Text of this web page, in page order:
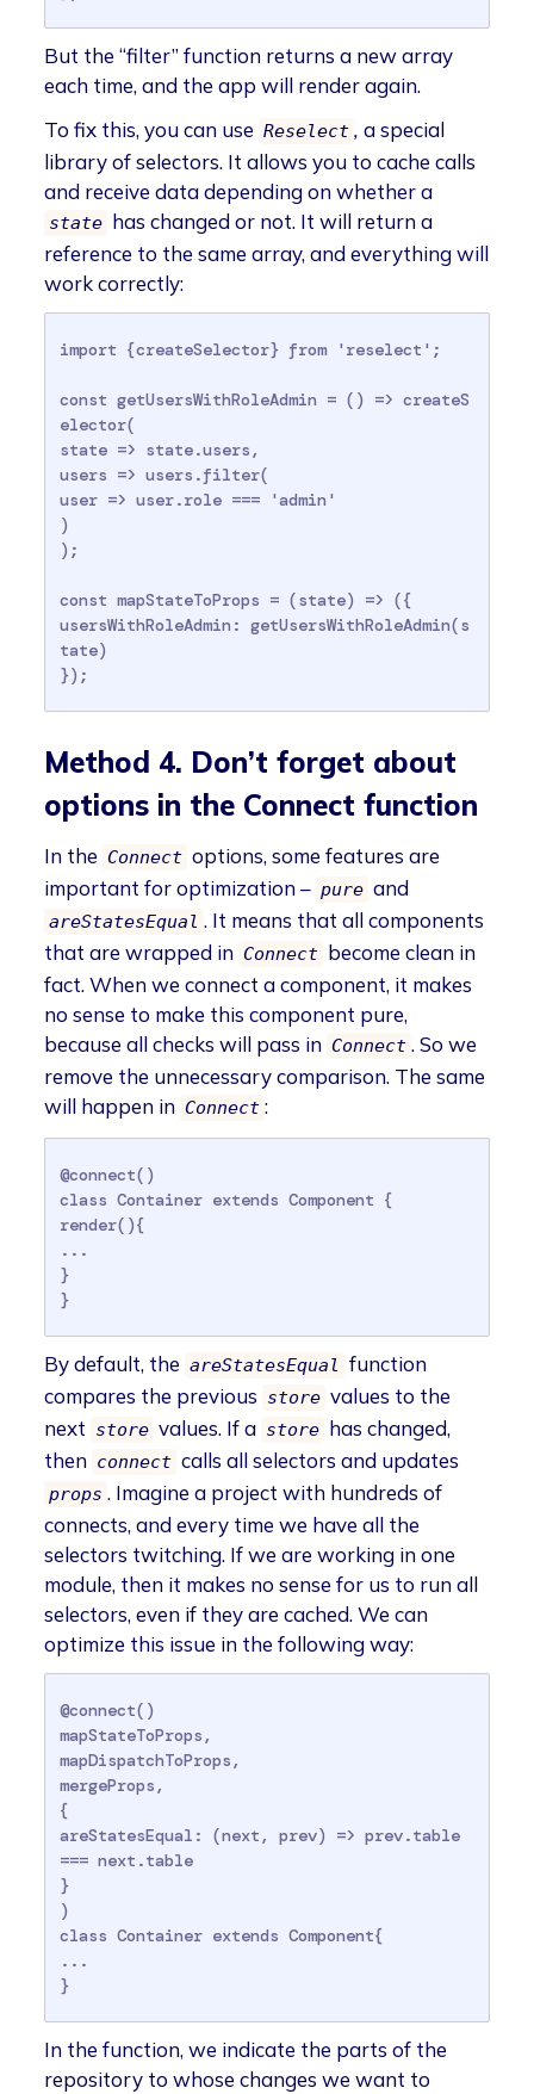
But the “filter” function returns a new array
each time, and the app will render again.
To fix this, you can use Reselect ,a special
library of selectors. It allows you to cache calls
and receive data depending on whether a
state has changed or not. It will return a
reference to the same array, and everything will
work correctly:
import {createSelector} from 'reselect';
const getUsersWithRoleAdmin = () => createS
elector(
state => state.users,
users => users.filter(
user => user.role === 'admin'
)
);
const mapStateToProps = (state) => ({
usersWithRoleAdmin: getUsersWithRoleAdmin(s
tate)
});
Method 4. Don’t forget about
options in the Connect function
In the Connect options, some features are
important for optimization – pure and
areStatesEqual . It means that all components
that are wrapped in Connect become clean in
fact. When we connect a component, it makes
no sense to make this component pure,
because all checks will pass in Connect . So we
remove the unnecessary comparison. The same
will happen in Connect :
@connect()
class Container extends Component {
render(){
...
}
}
By default, the areStatesEqual function
compares the previous store values to the
next store values. If a store has changed,
then connect calls all selectors and updates
props . Imagine a project with hundreds of
connects, and every time we have all the
selectors twitching. If we are working in one
module, then it makes no sense for us to run all
selectors, even if they are cached. We can
optimize this issue in the following way:
@connect()
mapStateToProps,
mapDispatchToProps,
mergeProps,
{
areStatesEqual: (next, prev) => prev.table
=== next.table
}
)
class Container extends Component{
...
}
In the function, we indicate the parts of the
repository to whose changes we want to